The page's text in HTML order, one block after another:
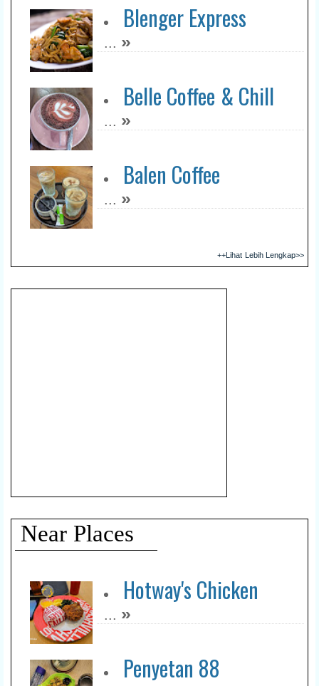
Blenger Express
... »
Belle Coffee & Chill
... »
Balen Coffee
... »
++Lihat Lebih Lengkap>>
Near Places
Hotway's Chicken
... »
Penyetan 88